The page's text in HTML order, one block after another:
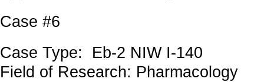
Case #6
Case Type: Eb-2 NIW I-140
Field of Research: Pharmacology